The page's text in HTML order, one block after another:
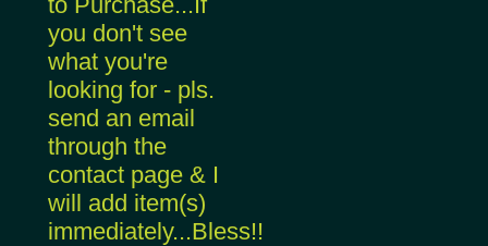
you don't see
what you're
looking for - pls.
send an email
through the
contact page & I
will add item(s)
immediately...Bless!!